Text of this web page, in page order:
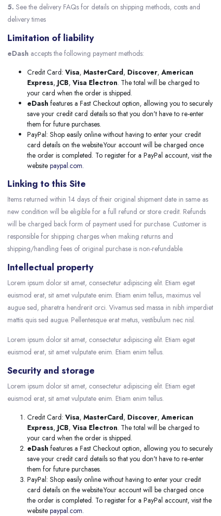
5. See the delivery FAQs for details on shipping methods, costs and
delivery times
Limitation of liability
eDash accepts the following payment methods:
Credit Card: Visa, MasterCard, Discover, American
Express, JCB, Visa Electron. The total will be charged to
your card when the order is shipped.
eDash features a Fast Checkout option, allowing you to securely
save your credit card details so that you don't have to re-enter
them for future purchases.
PayPal: Shop easily online without having to enter your credit
card details on the website.Your account will be charged once
the order is completed. To register for a PayPal account, visit the
website paypal.com.
Linking to this Site
Items returned within 14 days of their original shipment date in same as
new condition will be eligible for a full refund or store credit. Refunds
will be charged back form of payment used for purchase. Customer is
responsible for shipping charges when making returns and
shipping/handling fees of original purchase is non-refundable.
Intellectual property
Lorem ipsum dolor sit amet, consectetur adipiscing elit. Etiam eget
euismod erat, sit amet vulputate enim. Etiam enim tellus, maximus vel
augue sed, pharetra hendrerit orci. Vivamus sed massa in nibh imperdiet
mattis quis sed augue. Pellentesque erat metus, vestibulum nec nisl.
Lorem ipsum dolor sit amet, consectetur adipiscing elit. Etiam eget
euismod erat, sit amet vulputate enim. Etiam enim tellus.
Security and storage
Lorem ipsum dolor sit amet, consectetur adipiscing elit. Etiam eget
euismod erat, sit amet vulputate enim. Etiam enim tellus.
Credit Card: Visa, MasterCard, Discover, American
Express, JCB, Visa Electron. The total will be charged to
your card when the order is shipped.
eDash features a Fast Checkout option, allowing you to securely
save your credit card details so that you don't have to re-enter
them for future purchases.
PayPal: Shop easily online without having to enter your credit
card details on the website.Your account will be charged once
the order is completed. To register for a PayPal account, visit the
website paypal.com.